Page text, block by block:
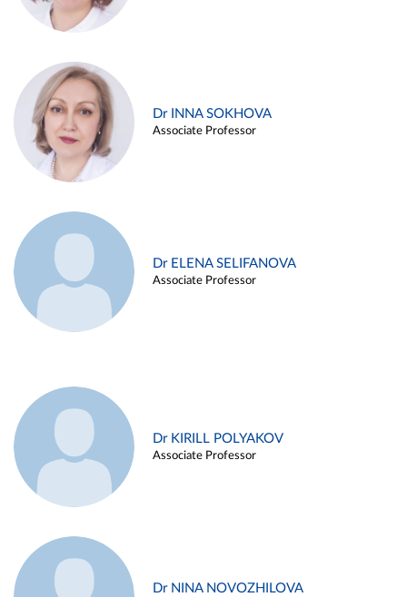
Dr INNA SOKHOVA
Associate Professor
Dr ELENA SELIFANOVA
Associate Professor
Dr KIRILL POLYAKOV
Associate Professor
Dr NINA NOVOZHILOVA